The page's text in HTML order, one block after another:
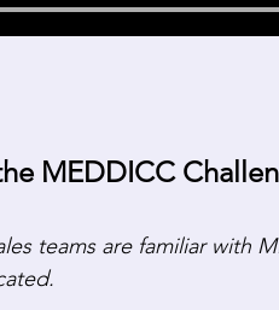
MEDDICC
teams are familiar with